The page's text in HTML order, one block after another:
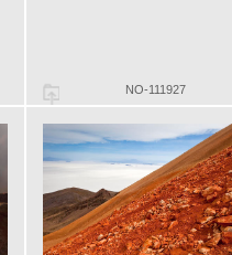
NO-111927